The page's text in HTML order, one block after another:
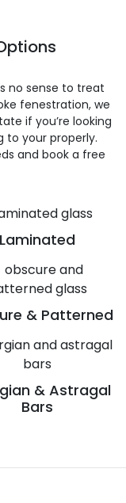
Laminated
& Patterned
& Astragal
Bars
no sense to treat
fenestration, we
if you’re looking
to your properly.
and book a free